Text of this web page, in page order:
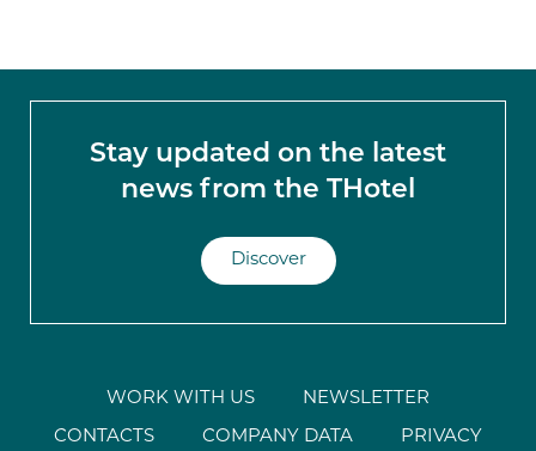
Stay updated on the latest
news from the THotel
Discover
WORK WITH US NEWSLETTER
CONTACTS COMPANY DATA PRIVACY